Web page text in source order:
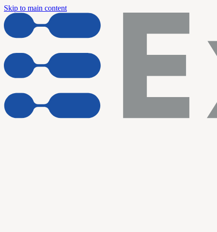
Skip to main content